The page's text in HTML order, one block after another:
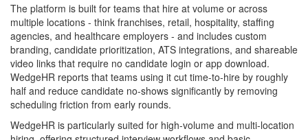
The platform is built for teams that hire at volume or across
multiple locations - think franchises, retail, hospitality, staffing
agencies, and healthcare employers - and includes custom
branding, candidate prioritization, ATS integrations, and shareable
video links that require no candidate login or app download.
WedgeHR reports that teams using it cut time-to-hire by roughly
half and reduce candidate no-shows significantly by removing
scheduling friction from early rounds.
WedgeHR is particularly suited for high-volume and multi-location